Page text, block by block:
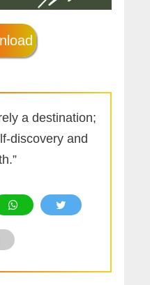
a destination;
discovery and